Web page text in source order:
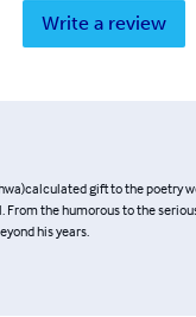
Write a review
gift to the poetry
the humorous to the
his years.